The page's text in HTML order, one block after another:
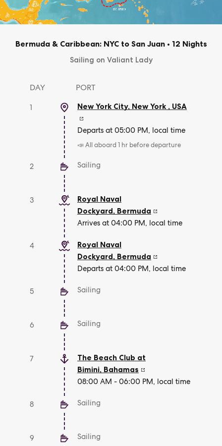
Bermuda & Caribbean: NYC to San Juan• 12 Nights
Sailing on Valiant Lady
DAY PORT
1 New York City, New York , USA
Departs at 05:00 PM, local time
📣 All aboard 1 hr before departure
2 Sailing
3
Royal Naval
Dockyard, Bermuda
Arrives at 04:00 PM, local time
4
Royal Naval
Dockyard, Bermuda
Departs at 04:00 PM, local time
5 Sailing
6 Sailing
7
The Beach Club at
Bimini, Bahamas
08:00 AM - 06:00 PM, local time
8 Sailing
9 Sailing